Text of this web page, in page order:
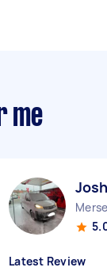
me
Latest Review